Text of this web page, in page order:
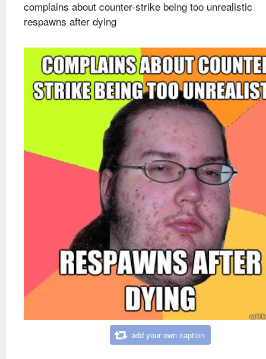
complains about counter-strike being too unrealistic
respawns after dying
add your own caption